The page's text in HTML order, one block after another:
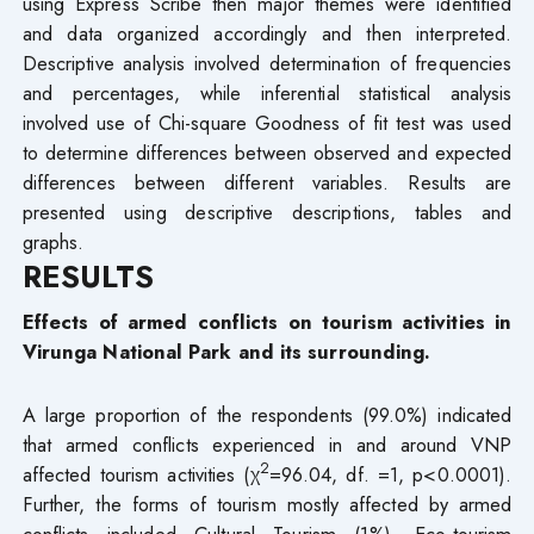
and data organized accordingly and then interpreted.
Descriptive analysis involved determination of frequencies
and percentages, while inferential statistical analysis
involved use of Chi-square Goodness of fit test was used
to determine differences between observed and expected
differences between different variables. Results are
presented using descriptive descriptions, tables and
graphs.
RESULTS
Effects of armed conflicts on tourism activities in
Virunga National Park and its surrounding.
A large proportion of the respondents (99.0%) indicated
that armed conflicts experienced in and around VNP
affected tourism activities (χ2=96.04, df. =1, p<0.0001).
Further, the forms of tourism mostly affected by armed